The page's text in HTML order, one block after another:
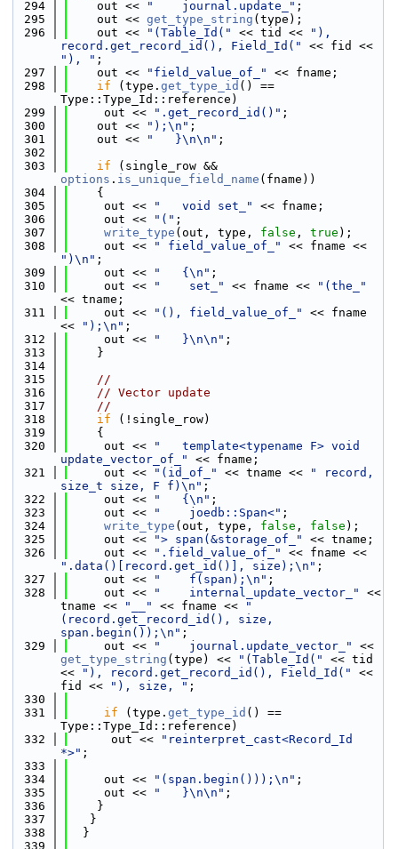
  294
    out <<
"    journal.update_" ;
  295
    out <<
get_type_string (type);
  296
    out <<
"(Table_Id(" << tid <<
"),
record.get_record_id(), Field_Id("
"), " ;
  297
    out <<
"field_value_of_"
<< fname;
  298
if (type. get_type_id () ==
Type::Type_Id::reference)
  299
     out <<
".get_record_id()" ;
  300
    out <<
");\n" ;
  301
    out <<
"   }\n\n" ;
  302
  303
if
options . is_unique_field_name (fname))
  304
    {
  305
     out <<
"   void set_"
<< fname;
  306
     out <<
"(" ;
  307
write_type (out, type, false , true );
  308
     out <<
" field_value_of_"
")\n" ;
  309
     out <<
"   {\n" ;
  310
     out <<
"    set_" << fname <<
"(the_"
<< tname;
  311
     out <<
"(), field_value_of_"
<< fname
<<
");\n" ;
  312
     out <<
"   }\n\n" ;
  313
    }
  314
  315
//
  316
// Vector update
  317
//
  318
if (!single_row)
  319
    {
  320
     out <<
"   template<typename F> void
update_vector_of_"
<< fname;
  321
     out <<
"(id_of_" << tname <<
" record,
size_t size, F f)\n" ;
  322
     out <<
"   {\n" ;
  323
     out <<
"    joedb::Span<" ;
  324
write_type (out, type, false , false );
  325
     out <<
"> span(&storage_of_"
<< tname;
  326
     out <<
".field_value_of_"
".data()[record.get_id()], size);\n" ;
  327
     out <<
"    f(span);\n" ;
  328
     out <<
"    internal_update_vector_"
<<
tname <<
"__" << fname <<
"
(record.get_record_id(), size,
span.begin());\n" ;
  329
     out <<
"    journal.update_vector_"
get_type_string (type) << "(Table_Id("
<< tid
<<
"), record.get_record_id(), Field_Id("
<<
fid <<
"), size, " ;
  330
  331
if (type. get_type_id () ==
Type::Type_Id::reference)
  332
      out <<
"reinterpret_cast<Record_Id
*>" ;
  333
  334
     out <<
"(span.begin()));\n" ;
  335
     out <<
"   }\n\n" ;
  336
    }
  337
   }
  338
  }
  339